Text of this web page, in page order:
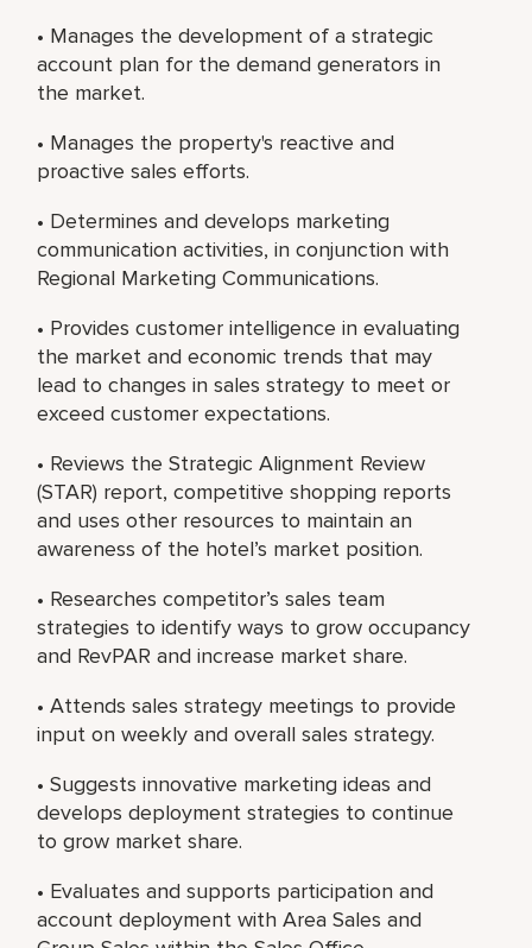
• Manages the development of a strategic
account plan for the demand generators in
the market.
• Manages the property's reactive and
proactive sales efforts.
• Determines and develops marketing
communication activities, in conjunction with
Regional Marketing Communications.
• Provides customer intelligence in evaluating
the market and economic trends that may
lead to changes in sales strategy to meet or
exceed customer expectations.
• Reviews the Strategic Alignment Review
(STAR) report, competitive shopping reports
and uses other resources to maintain an
awareness of the hotel’s market position.
• Researches competitor’s sales team
strategies to identify ways to grow occupancy
and RevPAR and increase market share.
• Attends sales strategy meetings to provide
input on weekly and overall sales strategy.
• Suggests innovative marketing ideas and
develops deployment strategies to continue
to grow market share.
• Evaluates and supports participation and
account deployment with Area Sales and